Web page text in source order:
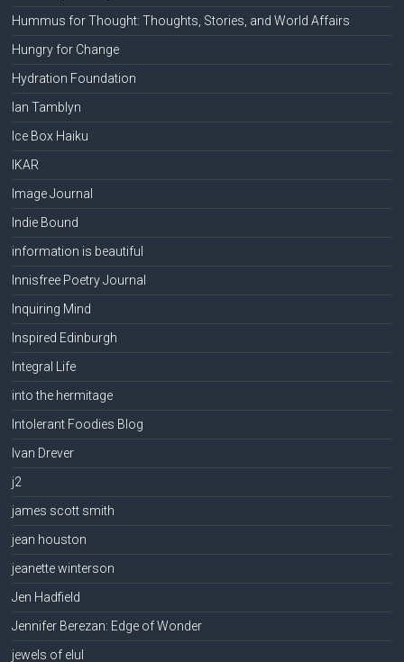
Hummus for Thought: Thoughts, Stories, and World Affairs
Hungry for Change
Hydration Foundation
Ian Tamblyn
Ice Box Haiku
IKAR
Image Journal
Indie Bound
information is beautiful
Innisfree Poetry Journal
Inquiring Mind
Inspired Edinburgh
Integral Life
into the hermitage
Intolerant Foodies Blog
Ivan Drever
j2
james scott smith
jean houston
jeanette winterson
Jen Hadfield
Jennifer Berezan: Edge of Wonder
jewels of elul